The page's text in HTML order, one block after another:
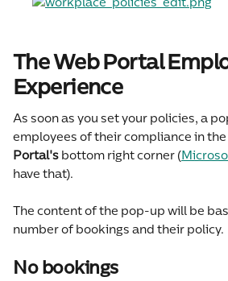
The Web Portal
Experience
As soon as you set your policies, a
employees of their compliance in the
Portal's bottom right corner (
have that).
The content of the pop-up will be
number of bookings and their policy.
No bookings